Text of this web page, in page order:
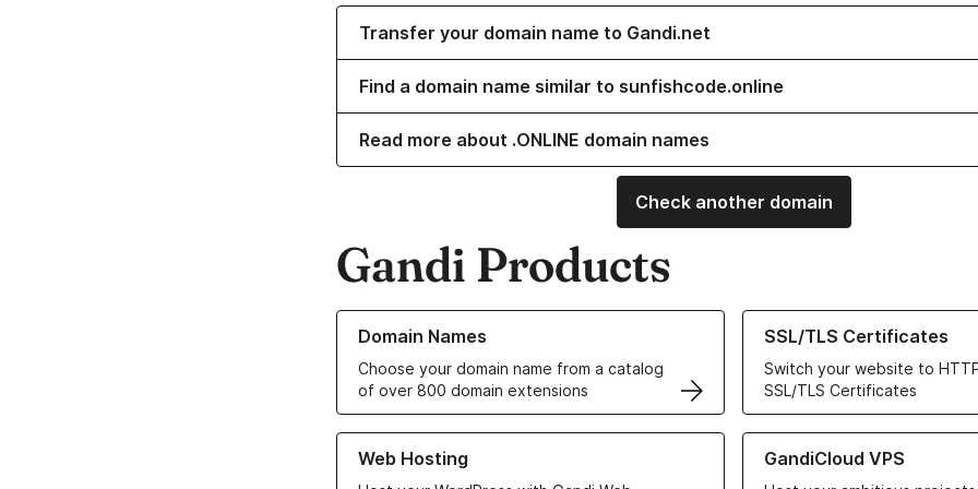
Transfer your domain name to Gandi.net
Find a domain name similar to sunfishcode.online
Read more about .ONLINE domain names
Check another domain
Gandi Products
Domain Names
Choose your domain name from a catalog
of over 800 domain extensions
Learn more about our Domain Names
SSL/TLS Certificates
Switch your website to
SSL/TLS Certificates
Learn more about our SSL/TLS
Web Hosting
Learn more about our Web Hosting solutions
GandiCloud VPS
Learn more about GandiCloud